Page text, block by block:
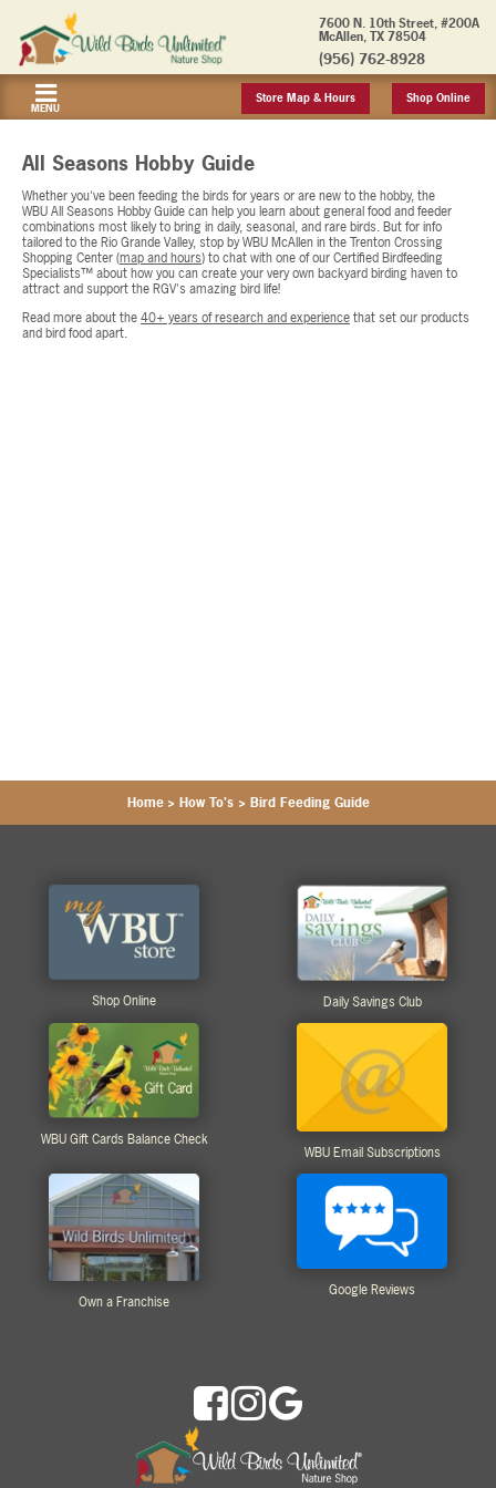
7600 N. 10th Street, #200A
McAllen, TX 78504
(956) 762-8928
MENU
Store Map & Hours Shop Online
All Seasons Hobby Guide
Whether you've been feeding the birds for years or are new to the hobby, the
WBU All Seasons Hobby Guide can help you learn about general food and feeder
combinations most likely to bring in daily, seasonal, and rare birds. But for info
tailored to the Rio Grande Valley, stop by WBU McAllen in the Trenton Crossing
Shopping Center (map and hours) to chat with one of our Certified Birdfeeding
Specialists™ about how you can create your very own backyard birding haven to
attract and support the RGV's amazing bird life!
Read more about the40+ years of research and experiencethat set our products
and bird food apart.
Home > How To's> Bird Feeding Guide
Shop Online Daily Savings Club
WBU Gift Cards Balance Check
WBU Email Subscriptions
Own a Franchise
Google Reviews